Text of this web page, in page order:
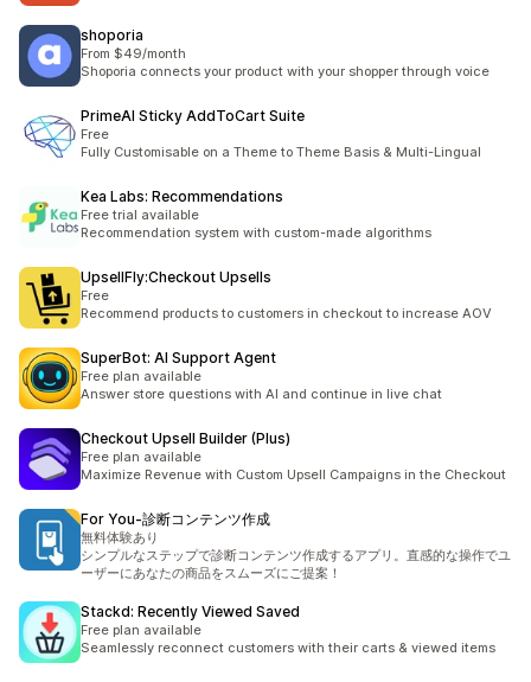
shoporia
From $49/month
Shoporia connects your product with your shopper through voice
PrimeAI Sticky AddToCart Suite
Free
Fully Customisable on a Theme to Theme Basis & Multi-Lingual
Kea Labs: Recommendations
Free trial available
Recommendation system with custom-made algorithms
UpsellFly:Checkout Upsells
Free
Recommend products to customers in checkout to increase AOV
SuperBot: AI Support Agent
Free plan available
Answer store questions with AI and continue in live chat
Checkout Upsell Builder (Plus)
Free plan available
Maximize Revenue with Custom Upsell Campaigns in the Checkout
For You‑診断コンテンツ作成
無料体験あり
シンプルなステップで診断コンテンツ作成するアプリ。直感的な操作でユ
ーザーにあなたの商品をスムーズにご提案！
Stackd: Recently Viewed Saved
Free plan available
Seamlessly reconnect customers with their carts & viewed items